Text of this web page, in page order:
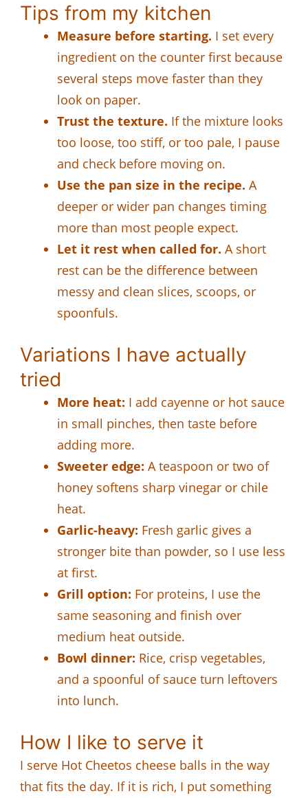
Tips from my kitchen
Measure before starting. I set every
ingredient on the counter first because
several steps move faster than they
look on paper.
Trust the texture. If the mixture looks
too loose, too stiff, or too pale, I pause
and check before moving on.
Use the pan size in the recipe. A
deeper or wider pan changes timing
more than most people expect.
Let it rest when called for. A short
rest can be the difference between
messy and clean slices, scoops, or
spoonfuls.
Variations I have actually
tried
More heat: I add cayenne or hot sauce
in small pinches, then taste before
adding more.
Sweeter edge: A teaspoon or two of
honey softens sharp vinegar or chile
heat.
Garlic-heavy: Fresh garlic gives a
stronger bite than powder, so I use less
at first.
Grill option: For proteins, I use the
same seasoning and finish over
medium heat outside.
Bowl dinner: Rice, crisp vegetables,
and a spoonful of sauce turn leftovers
into lunch.
How I like to serve it
I serve Hot Cheetos cheese balls in the way
that fits the day. If it is rich, I put something